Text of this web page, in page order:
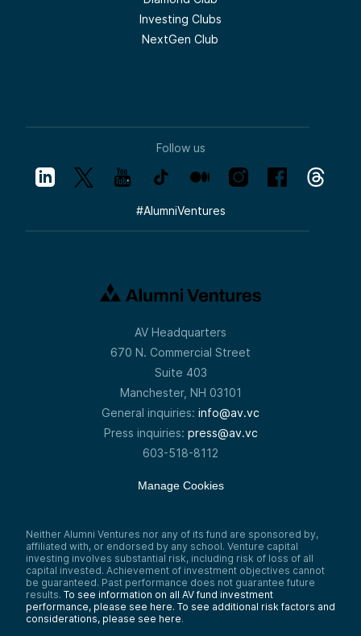
incubators, top VCs putting money to work.
And I’ll just touch on those briefly to give
people a sense of being prepared.
sickness industrial complex in the United
States that I am very excited can be
chipped away at.
So we’re seeing AI attacking this industry
to patient experience. Obviously, that’s not
So these things happen over time. They
get chipped away at. These are three of
encourage people to check out our Health
Tech 20 list on our website if you want to
dig into really cool companies that have
really strong lead investors that are taking
on the healthcare industrial complex. But AI
is a really powerful tool to help do that.
Just speaking personally, all the data we’re
getting now from our rings and our watches
and our at-home tests, diagnostic things,
we can all run through AI now to get the
probably the world’s best doctor very
to work today along the line of the entire
health tech stack.
Point two, which is—we’re seeing VCs
create AI businesses going after a job. So
I’m going to create an AI system to do fund
accounting. I am going to be a junior social
media manager. So the ability to quickly
Investing Clubs
NextGen Club
Follow us
#AlumniVentures
AV Headquarters
670 N. Commercial Street
Suite 403
Manchester, NH 03101
General inquiries: info@av.vc
Press inquiries: press@av.vc
603-518-8112
Manage Cookies
Neither Alumni Ventures nor any of its fund are sponsored by,
affiliated with, or endorsed by any school. Venture capital
investing involves substantial risk, including risk of loss of all
capital invested. Achievement of investment objectives cannot
be guaranteed. Past performance does not guarantee future
results. To see information on all AV fund investment
performance, please see here. To see additional risk factors and
considerations, please see here.